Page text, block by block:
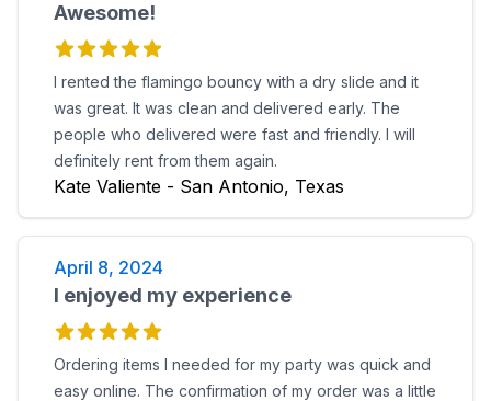
Awesome!
I rented the flamingo bouncy with a dry slide and it
was great. It was clean and delivered early. The
people who delivered were fast and friendly. I will
definitely rent from them again.
Kate Valiente - San Antonio, Texas
April 8, 2024
I enjoyed my experience
Ordering items I needed for my party was quick and
easy online. The confirmation of my order was a little